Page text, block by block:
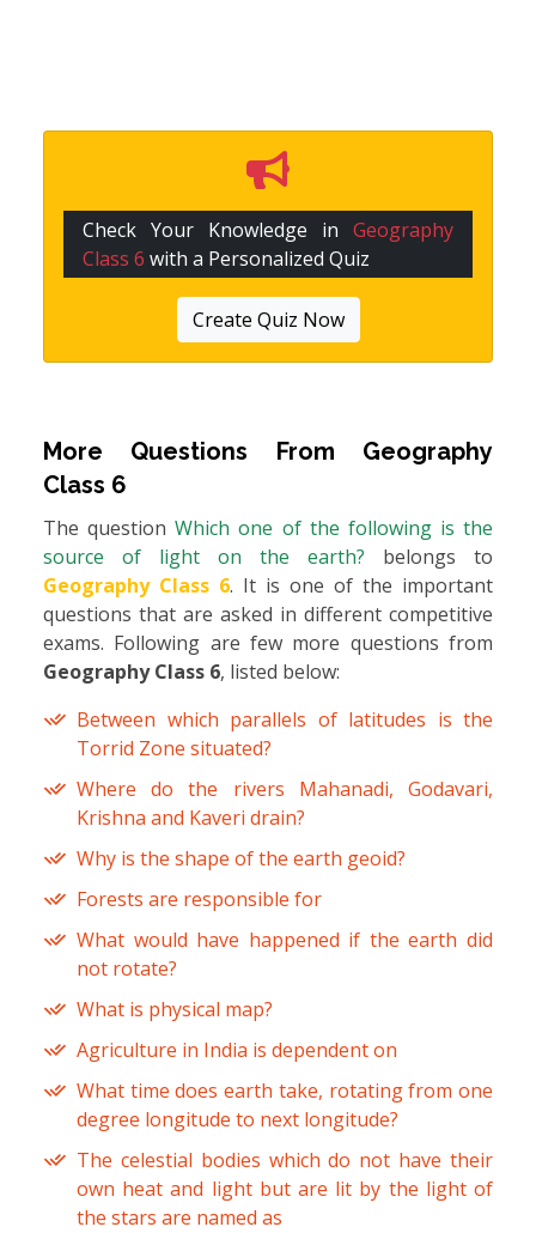
Check Your Knowledge in Geography
Class 6 with a Personalized Quiz
Create Quiz Now
More Questions From Geography
Class 6
The questionWhich one of the following is the
source of light on the earth? belongs to
Geography Class 6. It is one of the important
questions that are asked in different competitive
exams. Following are few more questions from
Geography Class 6, listed below:
Between which parallels of latitudes is the
Torrid Zone situated?
Where do the rivers Mahanadi, Godavari,
Krishna and Kaveri drain?
Why is the shape of the earth geoid?
Forests are responsible for
What would have happened if the earth did
not rotate?
What is physical map?
Agriculture in India is dependent on
What time does earth take, rotating from one
degree longitude to next longitude?
The celestial bodies which do not have their
own heat and light but are lit by the light of
the stars are named as